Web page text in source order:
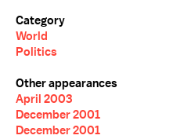
Category
World
Politics
Other appearances
April 2003
December 2001
December 2001